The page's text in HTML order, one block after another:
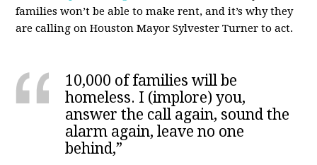
families won’t be able to make rent, and it’s why they
are calling on Houston Mayor Sylvester Turner to act.
10,000 of families will be
homeless. I (implore) you,
answer the call again, sound the
alarm again, leave no one
behind,”